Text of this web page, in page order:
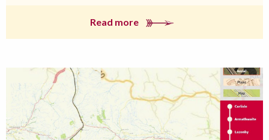
Read more